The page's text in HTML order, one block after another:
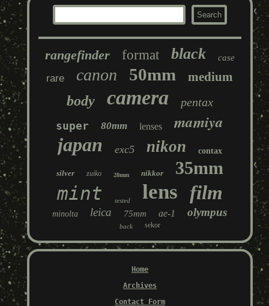
rangefinder format black case
rare canon 50mm medium
body camera pentax
super 80mm lenses mamiya
japan exc5 nikon contax
silver zuiko 28mm nikkor 35mm
mint tested lens film
minolta leica 75mm ae-1 olympus
back sekor
Home
Archives
Contact Form